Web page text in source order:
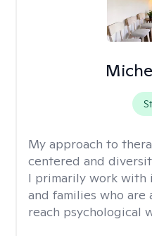
My approach to
centered and
I primarily work with
and families who are
reach psychological